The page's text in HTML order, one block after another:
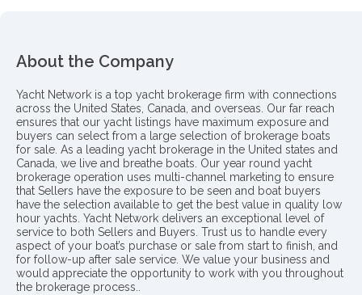
About the Company
Yacht Network is a top yacht brokerage firm with connections
across the United States, Canada, and overseas. Our far reach
ensures that our yacht listings have maximum exposure and
buyers can select from a large selection of brokerage boats
for sale. As a leading yacht brokerage in the United states and
Canada, we live and breathe boats. Our year round yacht
brokerage operation uses multi-channel marketing to ensure
that Sellers have the exposure to be seen and boat buyers
have the selection available to get the best value in quality low
hour yachts. Yacht Network delivers an exceptional level of
service to both Sellers and Buyers. Trust us to handle every
aspect of your boat’s purchase or sale from start to finish, and
for follow-up after sale service. We value your business and
would appreciate the opportunity to work with you throughout
the brokerage process..